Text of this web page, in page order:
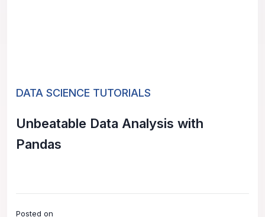
DATA SCIENCE TUTORIALS
Unbeatable Data Analysis with
Pandas
Posted on